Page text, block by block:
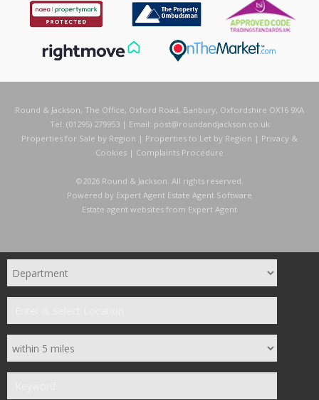
Round & Jackson, The Office, Oxford Road, Banbury, Oxfordshire OX16 9XA
Tel: (01295) 279953 | Email: post@roundandjackson.co.uk
Properties for Sale by Region | Properties to Let by Region | Privacy &
Cookies | Complaints Procedure
©2026 Round & Jackson. All rights reserved.
Powered by Expert Agent Estate Agent Software
Estate agent websites from Expert Agent